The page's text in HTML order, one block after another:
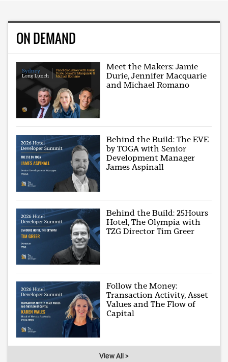
ON DEMAND
Meet the Makers: Jamie
Durie, Jennifer Macquarie
and Michael Romano
Behind the Build: The EVE
by TOGA with Senior
Development Manager
James Aspinall
Behind the Build: 25Hours
Hotel, The Olympia with
TZG Director Tim Greer
Follow the Money:
Transaction Activity, Asset
Values and The Flow of
Capital
View All >